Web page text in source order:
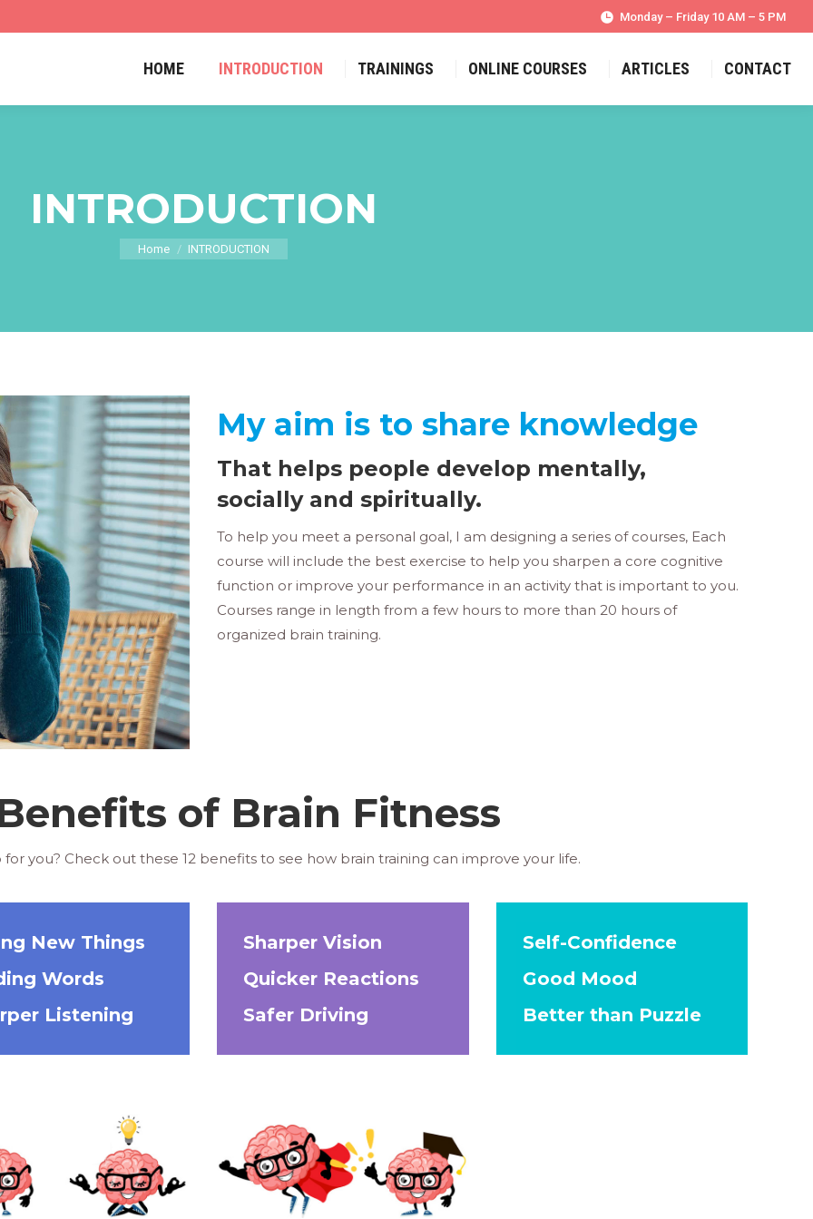
Monday – Friday 10 AM – 5 PM
HOME INTRODUCTION TRAININGS ONLINE COURSES ARTICLES CONTACT
INTRODUCTION
Home INTRODUCTION
My aim is to share knowledge
That helps people develop mentally,
socially and spiritually.
To help you meet a personal goal, I am designing a series of courses, Each
course will include the best exercise to help you sharpen a core cognitive
function or improve your performance in an activity that is important to you.
Courses range in length from a few hours to more than 20 hours of
organized brain training.
of Brain Fitness
you? Check out these 12 benefits to see how brain training can improve your life.
New Things
Words
Listening
Sharper Vision
Quicker Reactions
Safer Driving
Self-Confidence
Good Mood
Better than Puzzle